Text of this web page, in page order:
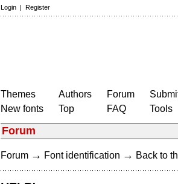
Login | Register
Themes
New fonts
Authors
Top
Forum
FAQ
Tools
Forum
Forum → Font identification → Back to